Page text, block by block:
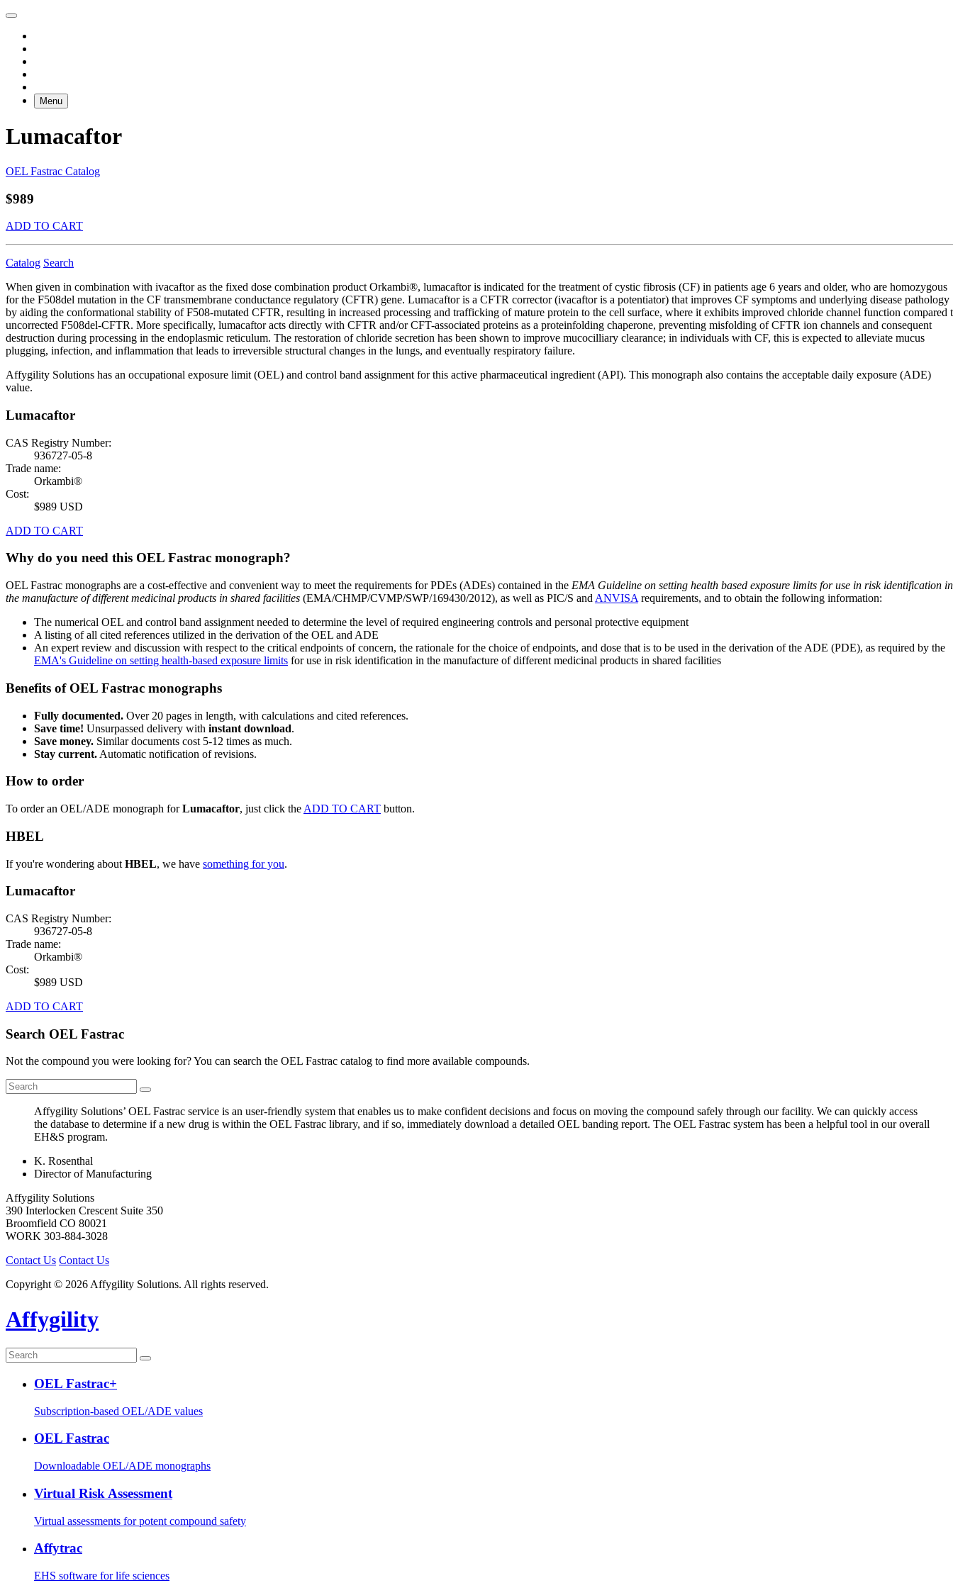
Menu
Lumacaftor
OEL Fastrac Catalog
$989
ADD TO CART
Catalog Search
When given in combination with ivacaftor as the fixed dose combination product Orkambi®, lumacaftor is indicated for the treatment of cystic fibrosis (CF) in patients age 6 years and older, who are homozygous
for the F508del mutation in the CF transmembrane conductance regulatory (CFTR) gene. Lumacaftor is a CFTR corrector (ivacaftor is a potentiator) that improves CF symptoms and underlying disease pathology
by aiding the conformational stability of F508-mutated CFTR, resulting in increased processing and trafficking of mature protein to the cell surface, where it exhibits improved chloride channel function compared
uncorrected F508del-CFTR. More specifically, lumacaftor acts directly with CFTR and/or CFT-associated proteins as a proteinfolding chaperone, preventing misfolding of CFTR ion channels and consequent
destruction during processing in the endoplasmic reticulum. The restoration of chloride secretion has been shown to improve mucocilliary clearance; in individuals with CF, this is expected to alleviate mucus
plugging, infection, and inflammation that leads to irreversible structural changes in the lungs, and eventually respiratory failure.
Affygility Solutions has an occupational exposure limit (OEL) and control band assignment for this active pharmaceutical ingredient (API). This monograph also contains the acceptable daily exposure (ADE)
value.
Lumacaftor
CAS Registry Number:
936727-05-8
Trade name:
Orkambi®
Cost:
$989 USD
ADD TO CART
Why do you need this OEL Fastrac monograph?
OEL Fastrac monographs are a cost-effective and convenient way to meet the requirements for PDEs (ADEs) contained in the EMA Guideline on setting health based exposure limits for use in risk identification in
the manufacture of different medicinal products in shared facilities (EMA/CHMP/CVMP/SWP/169430/2012), as well as PIC/S and ANVISA requirements, and to obtain the following information:
The numerical OEL and control band assignment needed to determine the level of required engineering controls and personal protective equipment
A listing of all cited references utilized in the derivation of the OEL and ADE
An expert review and discussion with respect to the critical endpoints of concern, the rationale for the choice of endpoints, and dose that is to be used in the derivation of the ADE (PDE), as required by the
EMA's Guideline on setting health-based exposure limits for use in risk identification in the manufacture of different medicinal products in shared facilities
Benefits of OEL Fastrac monographs
Fully documented. Over 20 pages in length, with calculations and cited references.
Save time! Unsurpassed delivery with instant download.
Save money. Similar documents cost 5-12 times as much.
Stay current. Automatic notification of revisions.
How to order
To order an OEL/ADE monograph forLumacaftor, just click the ADD TO CART button.
HBEL
If you're wondering about HBEL, we have something for you.
Lumacaftor
CAS Registry Number:
936727-05-8
Trade name:
Orkambi®
Cost:
$989 USD
ADD TO CART
Search OEL Fastrac
Not the compound you were looking for? You can search the OEL Fastrac catalog to find more available compounds.
Affygility Solutions’ OEL Fastrac service is an user-friendly system that enables us to make confident decisions and focus on moving the compound safely through our facility. We can quickly access
the database to determine if a new drug is within the OEL Fastrac library, and if so, immediately download a detailed OEL banding report. The OEL Fastrac system has been a helpful tool in our overall
EH&S program.
K. Rosenthal
Director of Manufacturing
Affygility Solutions
390 Interlocken Crescent Suite 350
Broomfield CO 80021
WORK 303-884-3028
Contact Us Contact Us
Copyright © 2026 Affygility Solutions. All rights reserved.
Affygility
OEL Fastrac+
Subscription-based OEL/ADE values
OEL Fastrac
Downloadable OEL/ADE monographs
Virtual Risk Assessment
Virtual assessments for potent compound safety
Affytrac
EHS software for life sciences